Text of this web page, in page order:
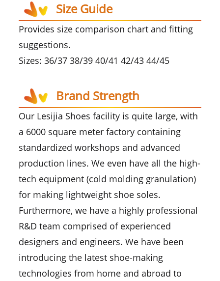
Size Guide
Provides size comparison chart and fitting
suggestions.
Sizes: 36/37 38/39 40/41 42/43 44/45
Brand Strength
Our Lesijia Shoes facility is quite large, with
a 6000 square meter factory containing
standardized workshops and advanced
production lines. We even have all the high-
tech equipment (cold molding granulation)
for making lightweight shoe soles.
Furthermore, we have a highly professional
R&D team comprised of experienced
designers and engineers. We have been
introducing the latest shoe-making
technologies from home and abroad to